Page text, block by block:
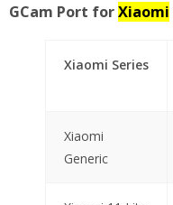
GCam Port forXiaomi
Xiaomi Series
Xiaomi
Generic